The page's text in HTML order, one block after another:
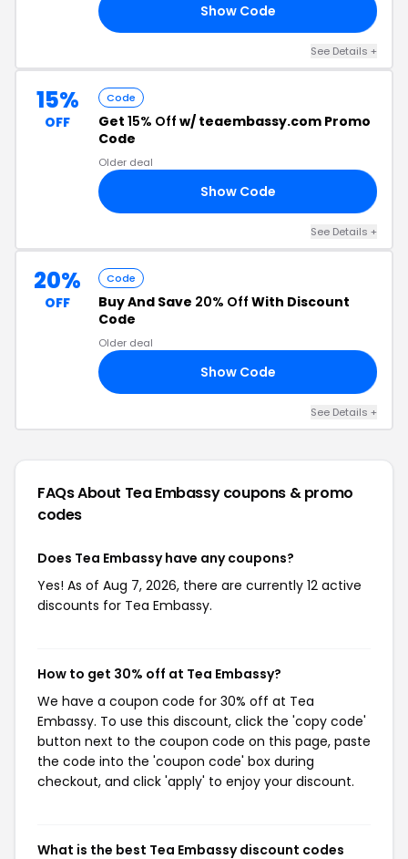
Show Code
See Details +
15%
OFF
Code
Get 15% Off w/ teaembassy.com Promo
Code
Older deal
Show Code
See Details +
20%
OFF
Code
Buy And Save 20% Off With Discount
Code
Older deal
Show Code
See Details +
FAQs About Tea Embassycoupons & promo
codes
Does Tea Embassy have any coupons?
Yes! As of Aug 7, 2026, there are currently 12 active
discounts for Tea Embassy.
How to get 30% off at Tea Embassy?
We have a coupon code for 30% off at Tea
Embassy. To use this discount, click the 'copy code'
button next to the coupon code on this page, paste
the code into the 'coupon code' box during
checkout, and click 'apply' to enjoy your discount.
What is the best Tea Embassy discount codes